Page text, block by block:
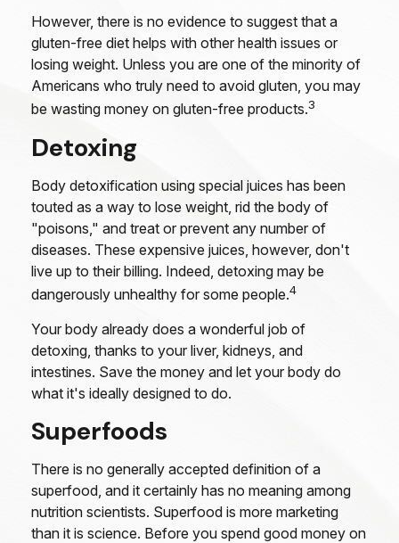
However, there is no evidence to suggest that a
gluten-free diet helps with other health issues or
losing weight. Unless you are one of the minority of
Americans who truly need to avoid gluten, you may
be wasting money on gluten-free products.3
Detoxing
Body detoxification using special juices has been
touted as a way to lose weight, rid the body of
"poisons," and treat or prevent any number of
diseases. These expensive juices, however, don't
live up to their billing. Indeed, detoxing may be
dangerously unhealthy for some people.4
Your body already does a wonderful job of
detoxing, thanks to your liver, kidneys, and
intestines. Save the money and let your body do
what it's ideally designed to do.
Superfoods
There is no generally accepted definition of a
superfood, and it certainly has no meaning among
nutrition scientists. Superfood is more marketing
than it is science. Before you spend good money on